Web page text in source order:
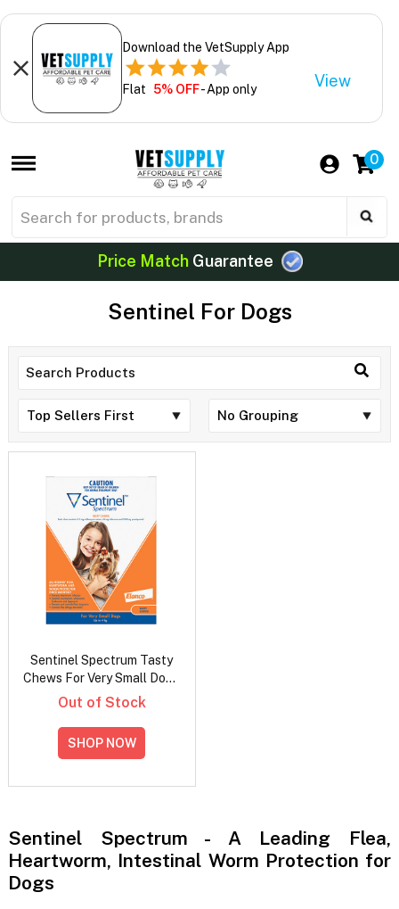
Download the VetSupply App
Flat 5% OFF- App only View
0
Price MatchGuarantee
Sentinel For Dogs
Sentinel Spectrum Tasty
Chews For Very Small Dogs
Up To 4Kg (Orange)
Out of Stock
SHOP NOW
Sentinel Spectrum - A Leading Flea,
Heartworm, Intestinal Worm Protection for
Dogs